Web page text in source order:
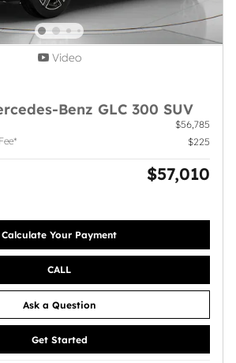
Video
Benz GLC 300 SUV
$56,785
$225
$57,010
Calculate Your Payment
CALL
Ask a Question
Get Started